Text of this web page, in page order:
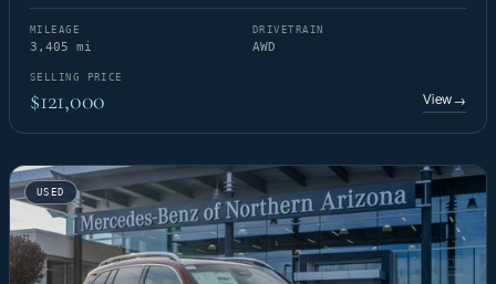
MILEAGE
3,405 mi
DRIVETRAIN
AWD
SELLING PRICE
$121,000 View→
USED